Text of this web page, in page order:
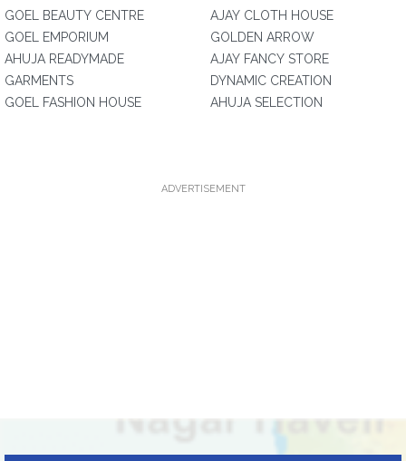
GOEL BEAUTY CENTRE
GOEL EMPORIUM
AHUJA READYMADE
GARMENTS
GOEL FASHION HOUSE
AJAY CLOTH HOUSE
GOLDEN ARROW
AJAY FANCY STORE
DYNAMIC CREATION
AHUJA SELECTION
ADVERTISEMENT